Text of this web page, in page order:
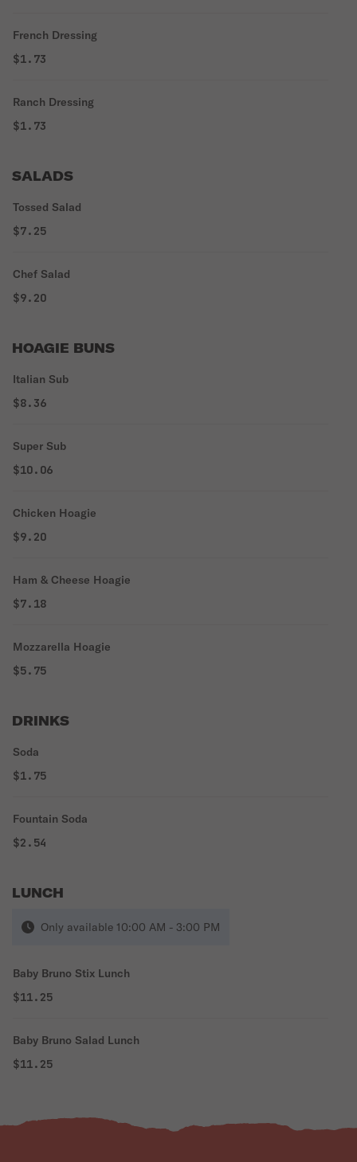
French Dressing
$1.73
Ranch Dressing
$1.73
SALADS
Tossed Salad
$7.25
Chef Salad
$9.20
HOAGIE BUNS
Italian Sub
$8.36
Super Sub
$10.06
Chicken Hoagie
$9.20
Ham & Cheese Hoagie
$7.18
Mozzarella Hoagie
$5.75
DRINKS
Soda
$1.75
Fountain Soda
$2.54
LUNCH
Only available 10:00 AM - 3:00 PM
Baby Bruno Stix Lunch
$11.25
Baby Bruno Salad Lunch
$11.25